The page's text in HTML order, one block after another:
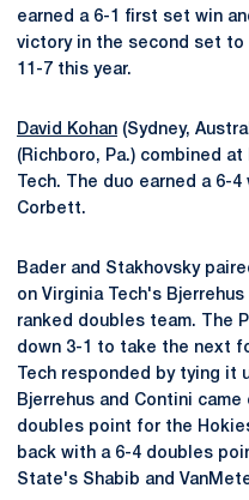
earned a 6-1 first set win
victory in the second set to
11-7 this year.
David Kohan (Sydney,
(Richboro, Pa.) combined
Tech. The duo earned a 6-
Corbett.
Bader and Stakhovsky
on Virginia Tech's
ranked doubles team. The
down 3-1 to take the next
Tech responded by tying it
Bjerrehus and Contini
doubles point for the
back with a 6-4 doubles
State's Shabib and